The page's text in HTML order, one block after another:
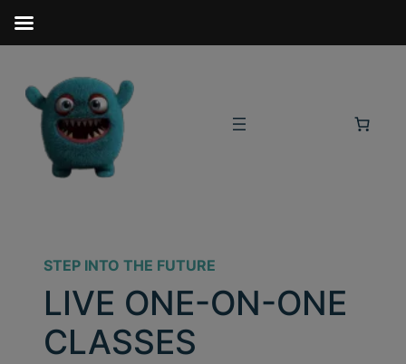
STEP INTO THE FUTURE
LIVE ONE-ON-ONE
CLASSES